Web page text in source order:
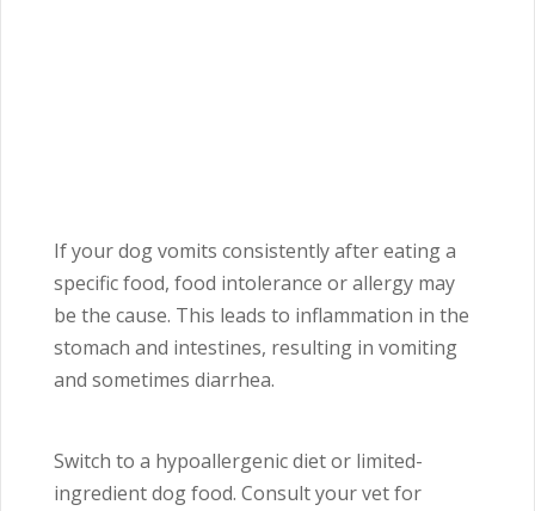
If your dog vomits consistently after eating a
specific food, food intolerance or allergy may
be the cause. This leads to inflammation in the
stomach and intestines, resulting in vomiting
and sometimes diarrhea.
Switch to a hypoallergenic diet or limited-
ingredient dog food. Consult your vet for